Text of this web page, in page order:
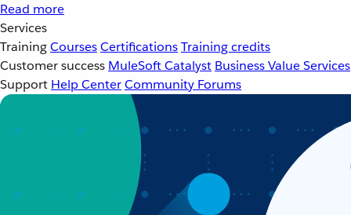
Read more
Services
TrainingCoursesCertificationsTraining credits
Customer success MuleSoft Catalyst Business Value Services
Support Help CenterCommunity Forums